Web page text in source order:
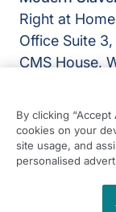
Right at
Office Suite
CMS House,
View on map
01865
By clicking
cookies on your
site usage, and
personalised